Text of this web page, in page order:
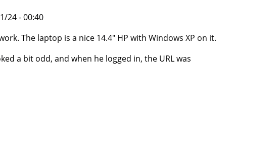
24 - 00:40
The laptop is a nice 14.4" HP with Windows XP on it.
a bit odd, and when he logged in, the URL was